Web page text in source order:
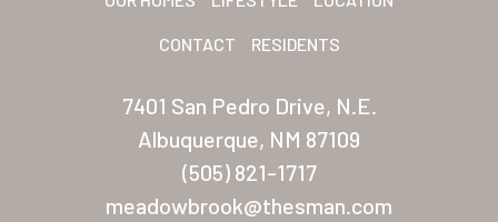
CONTACT RESIDENTS
7401 San Pedro Drive, N.E.
Albuquerque, NM 87109
(505) 821-1717
meadowbrook@thesman.com
San Palmilla
Sunrise Village
New Mexico